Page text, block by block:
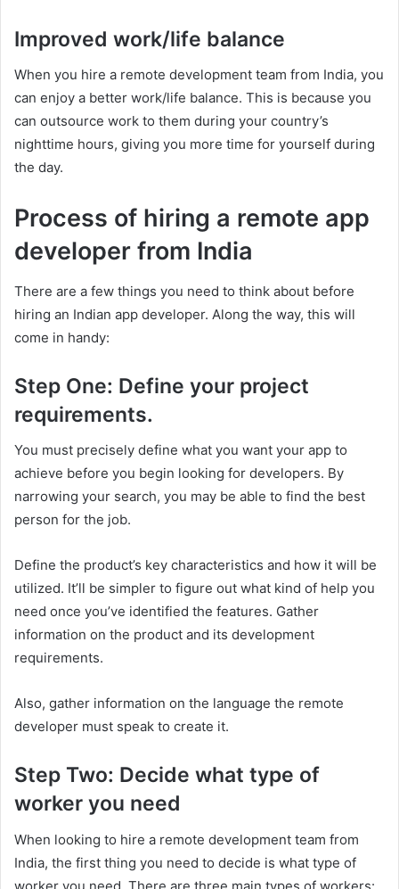
Improved work/life balance
When you hire a remote development team from India, you
can enjoy a better work/life balance. This is because you
can outsource work to them during your country’s
nighttime hours, giving you more time for yourself during
the day.
Process of hiring a remote app
developer from India
There are a few things you need to think about before
hiring an Indian app developer. Along the way, this will
come in handy:
Step One: Define your project
requirements.
You must precisely define what you want your app to
achieve before you begin looking for developers. By
narrowing your search, you may be able to find the best
person for the job.
Define the product’s key characteristics and how it will be
utilized. It’ll be simpler to figure out what kind of help you
need once you’ve identified the features. Gather
information on the product and its development
requirements.
Also, gather information on the language the remote
developer must speak to create it.
Step Two: Decide what type of
worker you need
When looking to hire a remote development team from
India, the first thing you need to decide is what type of
worker you need. There are three main types of workers: